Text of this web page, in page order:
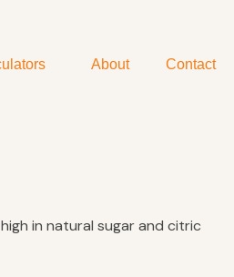
About Contact
in natural sugar and citric